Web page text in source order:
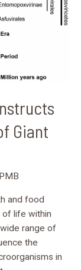
Giant
IPMB
and food
of life within
range of
the
in